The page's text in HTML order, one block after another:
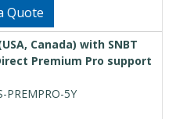
Quote
Canada) with SNBT
Premium Pro support
PREMPRO-5Y